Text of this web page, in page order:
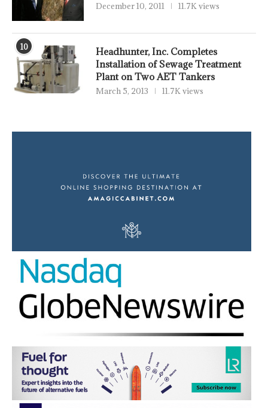
December 10, 2011 11.7K views
10
Headhunter, Inc. Completes
Installation of Sewage Treatment
Plant on Two AET Tankers
March 5, 2013 11.7K views